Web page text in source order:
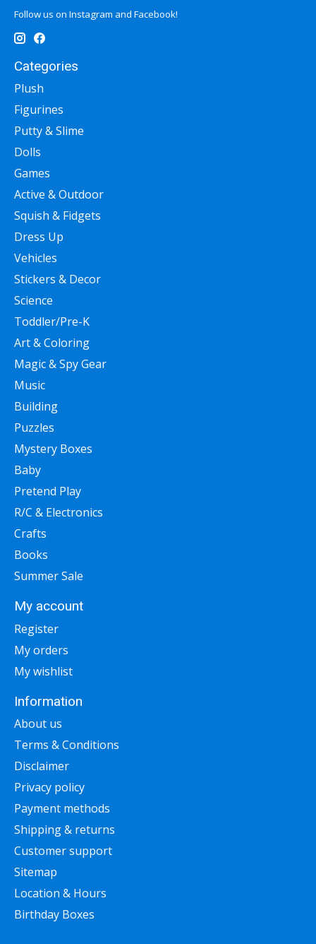
Follow us on Instagram and Facebook!
Categories
Plush
Figurines
Putty & Slime
Dolls
Games
Active & Outdoor
Squish & Fidgets
Dress Up
Vehicles
Stickers & Decor
Science
Toddler/Pre-K
Art & Coloring
Magic & Spy Gear
Music
Building
Puzzles
Mystery Boxes
Baby
Pretend Play
R/C & Electronics
Crafts
Books
Summer Sale
My account
Register
My orders
My wishlist
Information
About us
Terms & Conditions
Disclaimer
Privacy policy
Payment methods
Shipping & returns
Customer support
Sitemap
Location & Hours
Birthday Boxes